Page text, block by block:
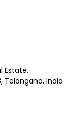
Estate,
Telangana, India